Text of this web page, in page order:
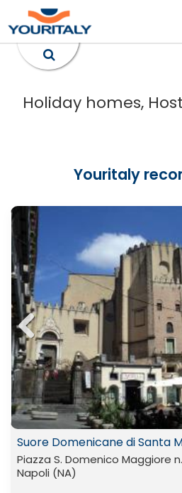
Holiday homes,
Youritaly
Previ
ous
Suore Domenicane di Santa
Piazza S. Domenico Maggiore
Napoli (NA)